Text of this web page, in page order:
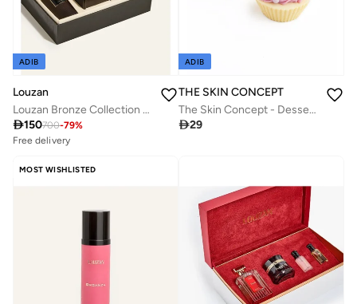
ADIB
Louzan
Louzan Bronze Collection - Ivory Edition
150700-79%
Free delivery
50+ sold recently
Free delivery
ADIB
THE SKIN CONCEPT
The Skin Concept - Dessert Soap - Orange Cup Cake
29
MOST WISHLISTED